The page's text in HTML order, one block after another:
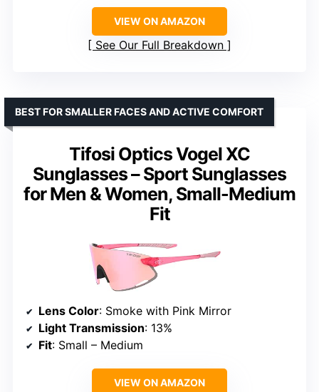
VIEW ON AMAZON
See Our Full Breakdown
Tifosi Optics Vogel XC
Sunglasses – Sport Sunglasses
for Men & Women, Small-Medium
Fit
BEST FOR SMALLER FACES AND ACTIVE COMFORT
Lens Color: Smoke with Pink Mirror
Light Transmission: 13%
Fit: Small – Medium
VIEW ON AMAZON